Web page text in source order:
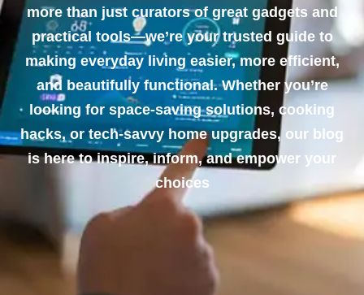
more than just curators of great gadgets and
practical tools—we’re your trusted guide to
making everyday living easier, more efficient,
and beautifully functional. Whether you’re
looking for space-saving solutions, cooking
hacks, or tech-savvy home upgrades, our blog
is here to inspire, inform, and empower your
choices